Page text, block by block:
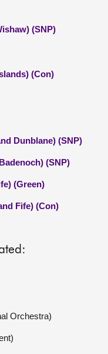
(SNP)
(Con)
Dunblane) (SNP)
(SNP)
(Green)
Fife) (Con)
Orchestra)